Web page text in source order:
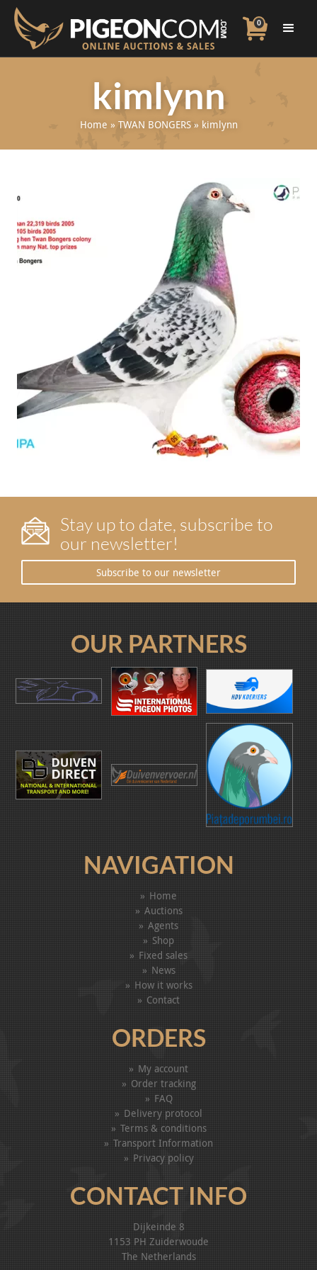
0
kimlynn
Home » TWAN BONGERS» kimlynn
Stay up to date, subscribe to
our newsletter!
Subscribe to our newsletter
OUR PARTNERS
NAVIGATION
Home
Auctions
Agents
Shop
Fixed sales
News
How it works
Contact
ORDERS
My account
Order tracking
FAQ
Delivery protocol
Terms & conditions
Transport Information
Privacy policy
CONTACT INFO
Dijkeinde 8
1153 PH Zuiderwoude
The Netherlands